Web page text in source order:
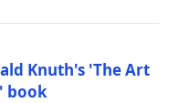
Knuth's 'The Art
book